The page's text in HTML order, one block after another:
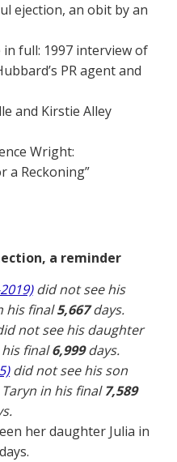
ejection, an obit by an
in full: 1997 interview of
PR agent and
and Kirstie Alley
Wright:
a Reckoning”
a reminder
did not see his
his final5,667days.
not see his daughter
final6,999days.
did not see his son
in his final7,589
her daughter Julia in